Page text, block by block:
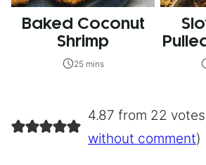
Baked Coconut
Shrimp
25 mins
4.87 from 22
without comment)